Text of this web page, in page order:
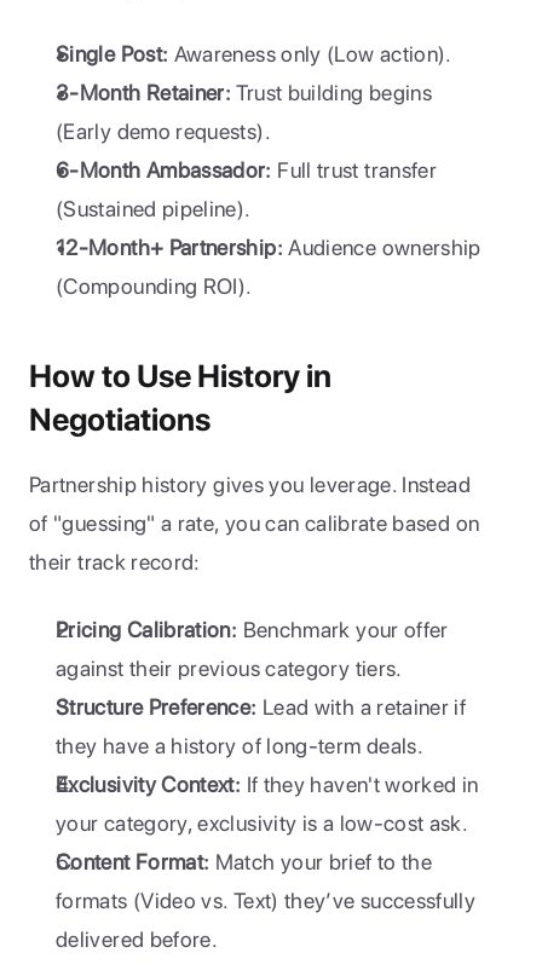
Single Post: Awareness only (Low action).
3-Month Retainer: Trust building begins
(Early demo requests).
6-Month Ambassador: Full trust transfer
(Sustained pipeline).
12-Month+ Partnership: Audience ownership
(Compounding ROI).
How to Use History in
Negotiations
Partnership history gives you leverage. Instead
of "guessing" a rate, you can calibrate based on
their track record:
Pricing Calibration: Benchmark your offer
against their previous category tiers.
Structure Preference: Lead with a retainer if
they have a history of long-term deals.
Exclusivity Context: If they haven't worked in
your category, exclusivity is a low-cost ask.
Content Format: Match your brief to the
formats (Video vs. Text) they’ve successfully
delivered before.